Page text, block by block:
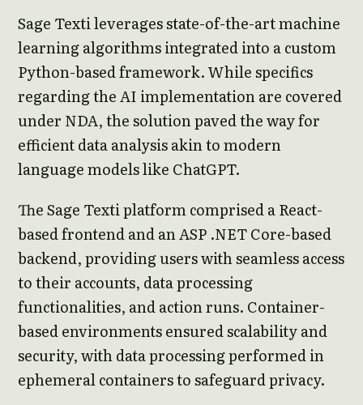
Sage Texti leverages state-of-the-art machine
learning algorithms integrated into a custom
Python-based framework. While specifics
regarding the AI implementation are covered
under NDA, the solution paved the way for
efficient data analysis akin to modern
language models like ChatGPT.
The Sage Texti platform comprised a React-
based frontend and an ASP .NET Core-based
backend, providing users with seamless access
to their accounts, data processing
functionalities, and action runs. Container-
based environments ensured scalability and
security, with data processing performed in
ephemeral containers to safeguard privacy.